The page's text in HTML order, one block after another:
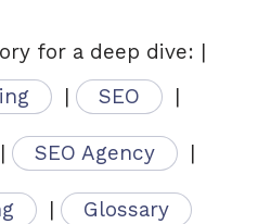
for a deep dive: |
| SEO |
| SEO Agency |
| Glossary